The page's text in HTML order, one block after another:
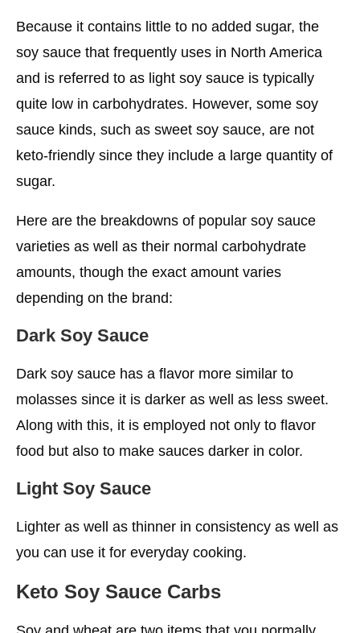
Because it contains little to no added sugar, the
soy sauce that frequently uses in North America
and is referred to as light soy sauce is typically
quite low in carbohydrates. However, some soy
sauce kinds, such as sweet soy sauce, are not
keto-friendly since they include a large quantity of
sugar.
Here are the breakdowns of popular soy sauce
varieties as well as their normal carbohydrate
amounts, though the exact amount varies
depending on the brand:
Dark Soy Sauce
Dark soy sauce has a flavor more similar to
molasses since it is darker as well as less sweet.
Along with this, it is employed not only to flavor
food but also to make sauces darker in color.
Light Soy Sauce
Lighter as well as thinner in consistency as well as
you can use it for everyday cooking.
Keto Soy Sauce Carbs